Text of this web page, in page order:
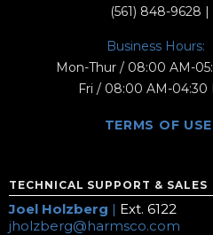
(561) 848-9628 |
Business Hours:
Mon-Thur / 08:00 AM-
Fri / 08:00 AM-04:30
TERMS OF USE
TECHNICAL SUPPORT & SALES
Joel Holzberg | Ext. 6122
jholzberg@harmsco.com